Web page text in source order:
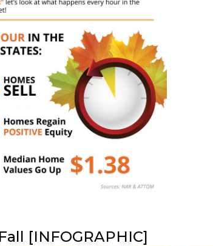
[INFOGRAPHIC]